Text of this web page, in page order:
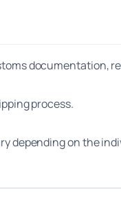
documentation,
process.
depending on the